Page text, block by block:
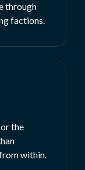
through
factions.
the
within.